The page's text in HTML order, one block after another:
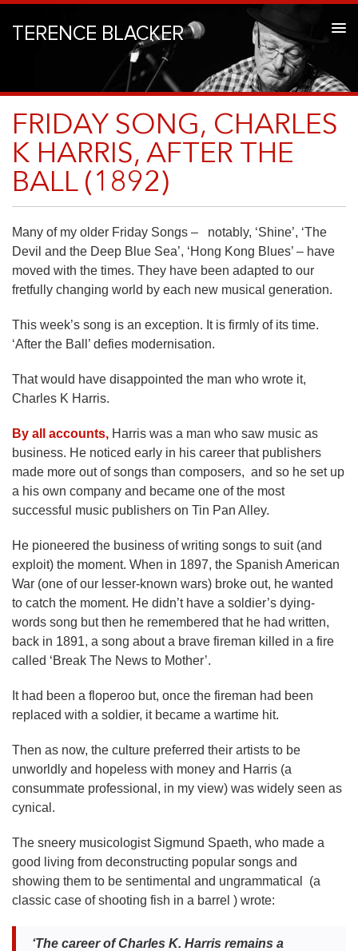
TERENCE BLACKER
FRIDAY SONG, CHARLES
K HARRIS, AFTER THE
BALL (1892)
Many of my older Friday Songs – notably, ‘Shine’, ‘The
Devil and the Deep Blue Sea’, ‘Hong Kong Blues’ – have
moved with the times. They have been adapted to our
fretfully changing world by each new musical generation.
This week’s song is an exception. It is firmly of its time.
‘After the Ball’ defies modernisation.
That would have disappointed the man who wrote it,
Charles K Harris.
By all accounts, Harris was a man who saw music as
business. He noticed early in his career that publishers
made more out of songs than composers, and so he set up
a his own company and became one of the most
successful music publishers on Tin Pan Alley.
He pioneered the business of writing songs to suit (and
exploit) the moment. When in 1897, the Spanish American
War (one of our lesser-known wars) broke out, he wanted
to catch the moment. He didn’t have a soldier’s dying-
words song but then he remembered that he had written,
back in 1891, a song about a brave fireman killed in a fire
called ‘Break The News to Mother’.
It had been a floperoo but, once the fireman had been
replaced with a soldier, it became a wartime hit.
Then as now, the culture preferred their artists to be
unworldly and hopeless with money and Harris (a
consummate professional, in my view) was widely seen as
cynical.
The sneery musicologist Sigmund Spaeth, who made a
good living from deconstructing popular songs and
showing them to be sentimental and ungrammatical (a
classic case of shooting fish in a barrel ) wrote:
‘The career of Charles K. Harris remains a